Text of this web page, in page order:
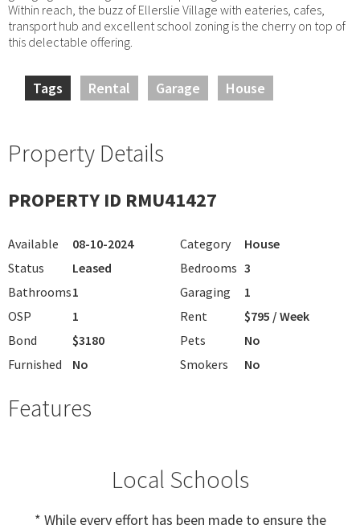
Within reach, the buzz of Ellerslie Village with eateries, cafes,
transport hub and excellent school zoning is the cherry on top of
this delectable offering.
Tags Rental Garage House
Property Details
PROPERTY ID RMU41427
Available 08-10-2024 Category
House
Status
Leased Bedrooms 3
Bathrooms1 Garaging
1
OSP
1 Rent
$795 / Week
Bond
$3180 Pets
No
Furnished
No Smokers No
Features
Local Schools
* While every effort has been made to ensure the